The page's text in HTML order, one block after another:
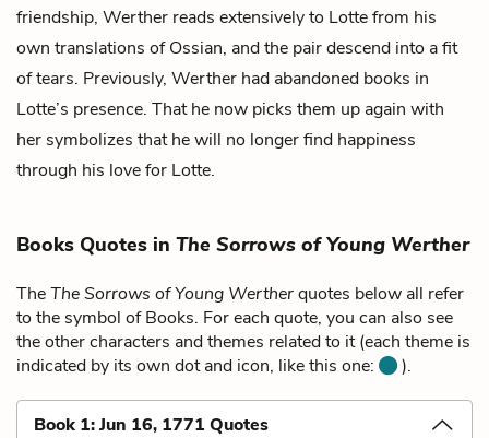
friendship, Werther reads extensively to Lotte from his
own translations of Ossian, and the pair descend into a fit
of tears. Previously, Werther had abandoned books in
Lotte’s presence. That he now picks them up again with
her symbolizes that he will no longer find happiness
through his love for Lotte.
Books Quotes in The Sorrows of Young Werther
TheThe Sorrows of Young Wertherquotes below all refer
to the symbol of Books. For each quote, you can also see
the other characters and themes related to it (each theme is
indicated by its own dot and icon, like this one:
).
Book 1: Jun 16, 1771 Quotes